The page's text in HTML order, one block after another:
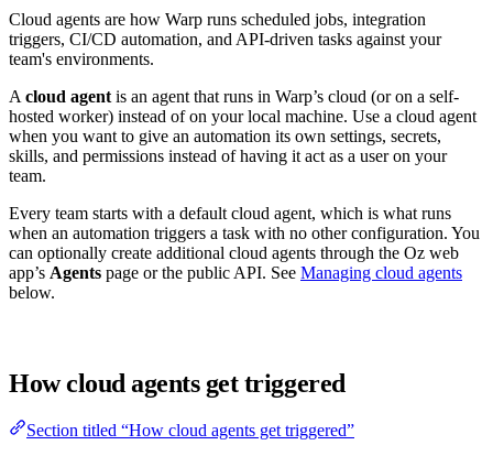
Cloud agents are how Warp runs scheduled jobs, integration
triggers, CI/CD automation, and API-driven tasks against your
team's environments.
A cloud agent is an agent that runs in Warp’s cloud (or on a self-
hosted worker) instead of on your local machine. Use a cloud agent
when you want to give an automation its own settings, secrets,
skills, and permissions instead of having it act as a user on your
team.
Every team starts with a default cloud agent, which is what runs
when an automation triggers a task with no other configuration. You
can optionally create additional cloud agents through the Oz web
app’s Agents page or the public API. See Managing cloud agents
below.
How cloud agents get triggered
Section titled “How cloud agents get triggered”